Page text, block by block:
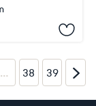
… 38 39